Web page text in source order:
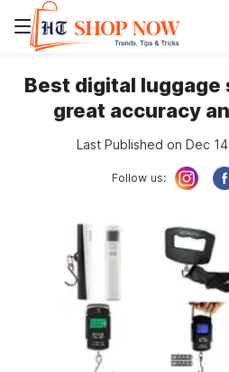
Best digital luggage
great accuracy
Last Published on Dec
Follow us: